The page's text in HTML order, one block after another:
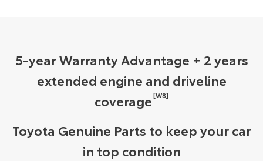
5-year Warranty Advantage + 2 years
extended engine and driveline
coverage[W8]
Toyota Genuine Parts to keep your car
in top condition